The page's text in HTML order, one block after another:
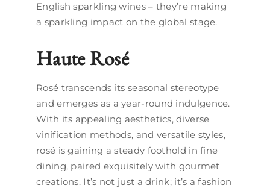
English sparkling wines – they’re making
a sparkling impact on the global stage.
Haute Rosé
Rosé transcends its seasonal stereotype
and emerges as a year-round indulgence.
With its appealing aesthetics, diverse
vinification methods, and versatile styles,
rosé is gaining a steady foothold in fine
dining, paired exquisitely with gourmet
creations. It’s not just a drink; it’s a fashion